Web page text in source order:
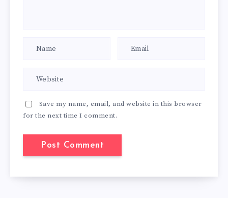
Save my name, email, and website in this browser
for the next time I comment.